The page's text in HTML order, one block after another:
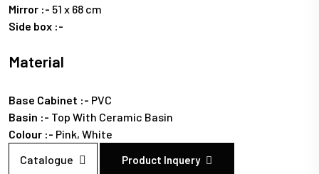
Mirror :- 51 x 68 cm
Side box :-
Material
Base Cabinet :- PVC
Basin :- Top With Ceramic Basin
Colour :- Pink, White
Catalogue
Product Inquery